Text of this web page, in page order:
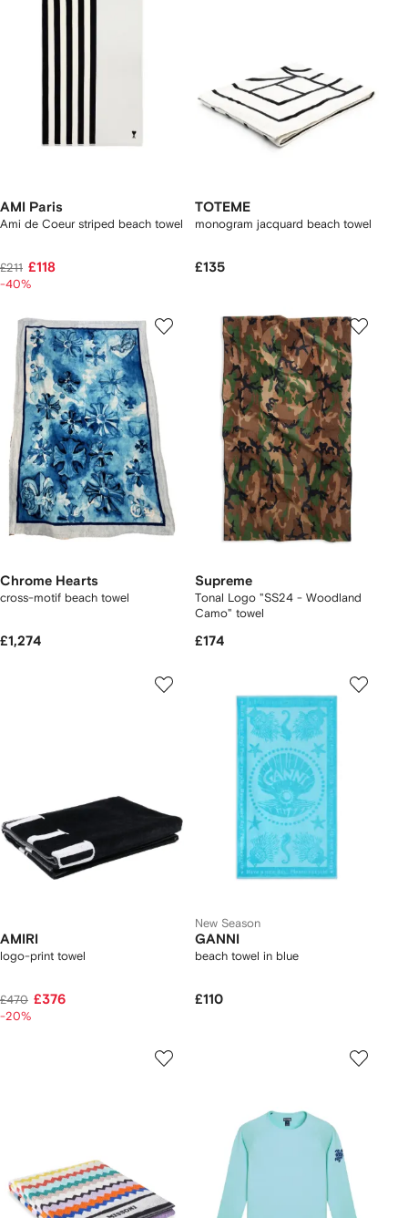
AMI Paris
Ami de Coeur striped beach towel
£211 £118
-40%
TOTEME
monogram jacquard beach towel
£135
Chrome Hearts
cross-motif beach towel
£1,274
Supreme
Tonal Logo "SS24 - Woodland
Camo" towel
£174
AMIRI
logo-print towel
£470 £376
-20%
New Season
GANNI
beach towel in blue
£110